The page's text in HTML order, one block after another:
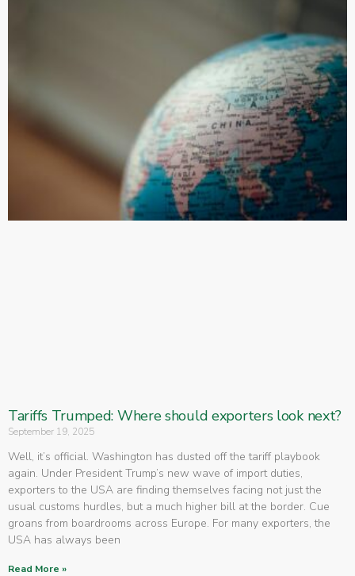
Tariffs Trumped: Where should exporters look next?
September 19, 2025
Well, it’s official. Washington has dusted off the tariff playbook
again. Under President Trump’s new wave of import duties,
exporters to the USA are finding themselves facing not just the
usual customs hurdles, but a much higher bill at the border. Cue
groans from boardrooms across Europe. For many exporters, the
USA has always been
Read More »